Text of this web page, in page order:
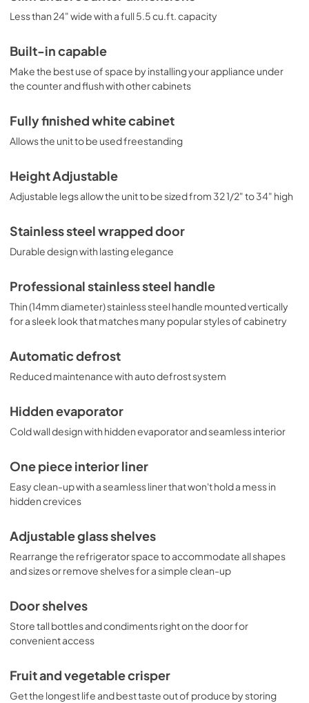
Less than 24" wide with a full 5.5 cu.ft. capacity
Built-in capable
Make the best use of space by installing your appliance under
the counter and flush with other cabinets
Fully finished white cabinet
Allows the unit to be used freestanding
Height Adjustable
Adjustable legs allow the unit to be sized from 32 1/2" to 34" high
Stainless steel wrapped door
Durable design with lasting elegance
Professional stainless steel handle
Thin (14mm diameter) stainless steel handle mounted vertically
for a sleek look that matches many popular styles of cabinetry
Automatic defrost
Reduced maintenance with auto defrost system
Hidden evaporator
Cold wall design with hidden evaporator and seamless interior
One piece interior liner
Easy clean-up with a seamless liner that won't hold a mess in
hidden crevices
Adjustable glass shelves
Rearrange the refrigerator space to accommodate all shapes
and sizes or remove shelves for a simple clean-up
Door shelves
Store tall bottles and condiments right on the door for
convenient access
Fruit and vegetable crisper
Get the longest life and best taste out of produce by storing